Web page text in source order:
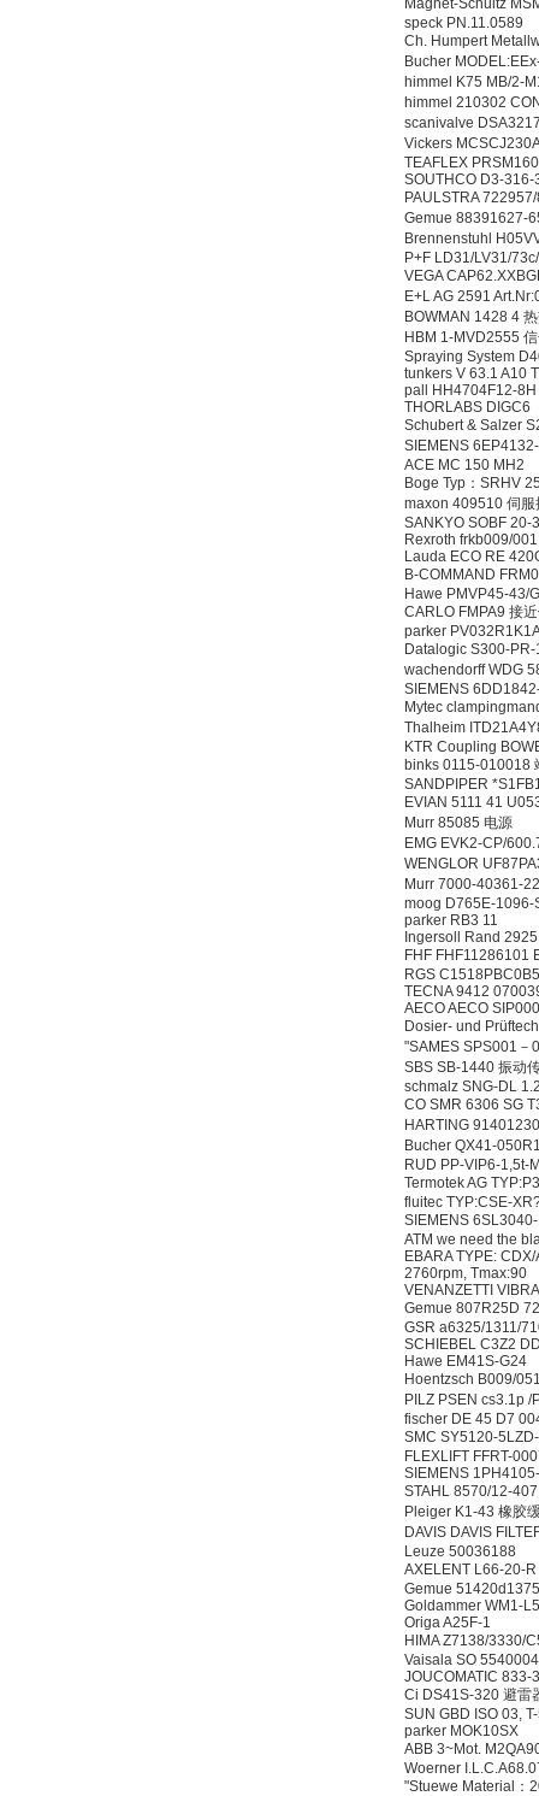
Magnet-Schultz
speck PN.11.0589
Ch. Humpert
Bucher
himmel K75 MB/2-
himmel 210302
scanivalve
Vickers
TEAFLEX
SOUTHCO D3-
PAULSTRA
Gemue 88391627-
Brennenstuhl
P+F LD31/LV31/
VEGA
E+L AG 2591
BOWMAN 1428 4
HBM 1-MVD2555
Spraying System
tunkers V 63.1 A10
pall HH4704F12-8H
THORLABS DIGC6
Schubert & Salzer
SIEMENS
ACE MC 150 MH2
Boge Typ：SRHV
maxon 409510 伺服
SANKYO SOBF
Rexroth frkb009/
Lauda ECO RE
B-COMMAND
Hawe PMVP45-43/
CARLO FMPA9 接
parker
Datalogic S300-
wachendorff WDG
SIEMENS
Mytec
Thalheim
KTR Coupling
binks 0115-010018
SANDPIPER
EVIAN 5111 41
Murr 85085 电源
EMG EVK2-CP/
WENGLOR
Murr 7000-40361-
moog D765E-
parker RB3 11
Ingersoll Rand
FHF FHF11286101
RGS
TECNA 9412
AECO AECO
Dosier- und
"SAMES SPS001
SBS SB-1440 振动
schmalz SNG-DL
CO SMR 6306 SG
HARTING
Bucher QX41-
RUD PP-VIP6-1,5t-
Termotek AG
fluitec TYP:CSE-
SIEMENS
ATM we need the
EBARA TYPE:
2760rpm, Tmax:90
VENANZETTI
Gemue 807R25D
GSR a6325/1311/
SCHIEBEL C3Z2
Hawe EM41S-G24
Hoentzsch B009/
PILZ PSEN cs3.1p
fischer DE 45 D7
SMC SY5120-
FLEXLIFT FFRT-
SIEMENS
STAHL 8570/12-
Pleiger K1-43 橡胶
DAVIS DAVIS
Leuze 50036188
AXELENT L66-20-R
Gemue
Goldammer WM1-
Origa A25F-1
HIMA Z7138/3330/
Vaisala SO
JOUCOMATIC
Ci DS41S-320 避雷
SUN GBD ISO 03,
parker MOK10SX
ABB 3~Mot.
Woerner
"Stuewe Material